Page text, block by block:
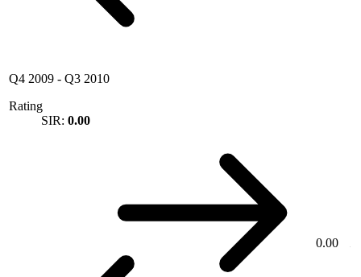
Q4 2009 - Q3 2010
Rating
SIR: 0.00
0.00